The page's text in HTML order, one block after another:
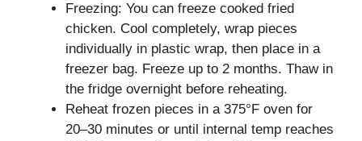
Freezing: You can freeze cooked fried
chicken. Cool completely, wrap pieces
individually in plastic wrap, then place in a
freezer bag. Freeze up to 2 months. Thaw in
the fridge overnight before reheating.
Reheat frozen pieces in a 375°F oven for
20–30 minutes or until internal temp reaches